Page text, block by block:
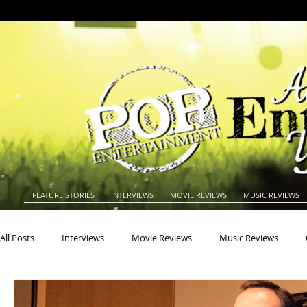
FEATURE STORIES INTERVIEWS MOVIE REVIEWS MUSIC REVIEWS
All Posts Interviews Movie Reviews Music Reviews
Actors Animals